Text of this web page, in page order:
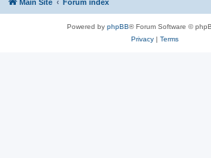
Main Site Forum index
Powered by phpBB® Forum Software ©
Privacy| Terms